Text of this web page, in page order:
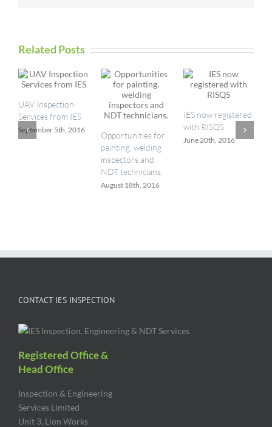
Related Posts
UAV Inspection
Services from IES
September 5th, 2016
Opportunities for
painting, welding
inspectors and
NDT technicians.
August 18th, 2016
IES now registered
with RISQS
June 20th, 2016
CONTACT IES INSPECTION
Registered Office &
Head Office
Inspection & Engineering
Services Limited
Unit 3, Lion Works